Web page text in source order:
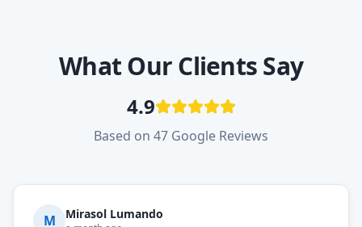
What Our Clients Say
4.9
Based on 47 Google Reviews
M Mirasol Lumando